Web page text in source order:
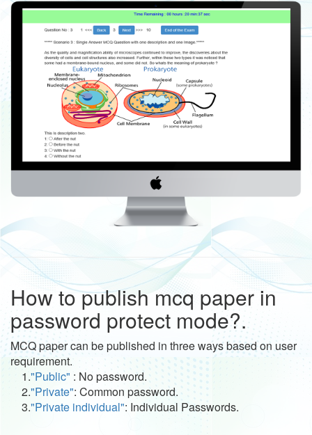
How to publish mcq paper in
password protect mode?.
MCQ paper can be published in three ways based on user
requirement.
1."Public" : No password.
2."Private": Common password.
3."Private individual": Individual Passwords.